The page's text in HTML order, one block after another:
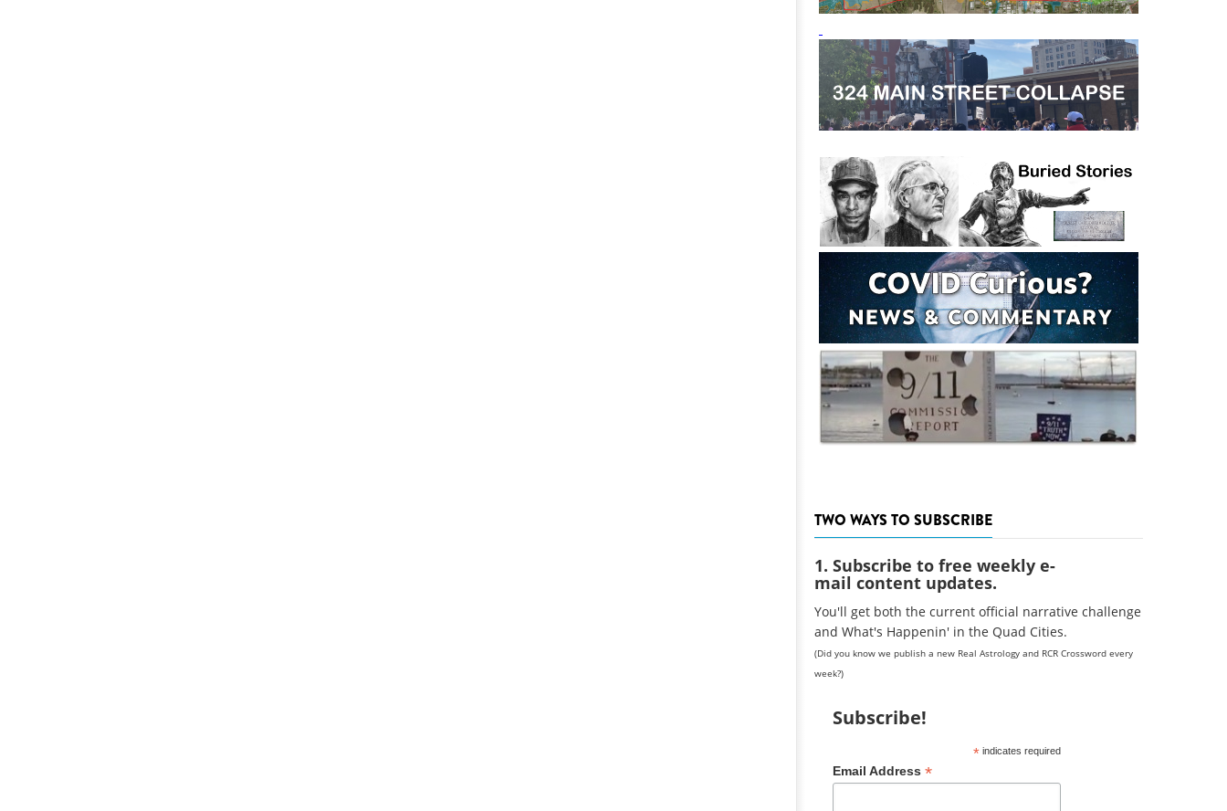
TWO WAYS TO SUBSCRIBE
1. Subscribe to free weekly e-
mail content updates.
You'll get both the current official narrative challenge
and What's Happenin' in the Quad Cities.
(Did you know we publish a new Real Astrology and RCR Crossword every
week?)
Subscribe!
*indicates required
Email Address *